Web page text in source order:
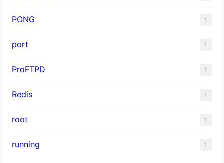
PONG 1
port 1
ProFTPD 1
Redis 1
root 1
running 1